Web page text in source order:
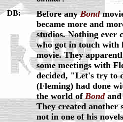
DB:
Before anyBond
became more and
studios. Nothing ever
who got in touch with
movie. They
some meetings with
decided, "Let's try to
(Fleming) had done
the world ofBondand
They created another
not in one of his